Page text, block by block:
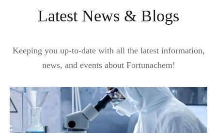
Latest News & Blogs
Keeping you up-to-date with all the latest information,
news, and events about Fortunachem!